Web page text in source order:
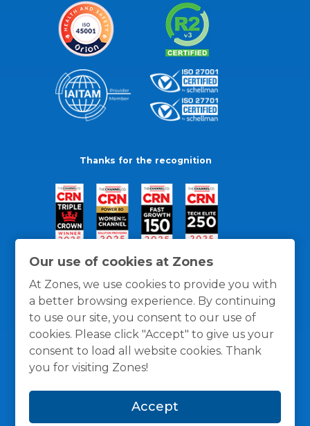
Our use of cookies at Zones
At Zones, we use cookies to provide you with
a better browsing experience. By continuing
to use our site, you consent to our use of
cookies. Please click "Accept" to give us your
consent to load all website cookies. Thank
you for visiting Zones!
Accept
Thanks for the recognition